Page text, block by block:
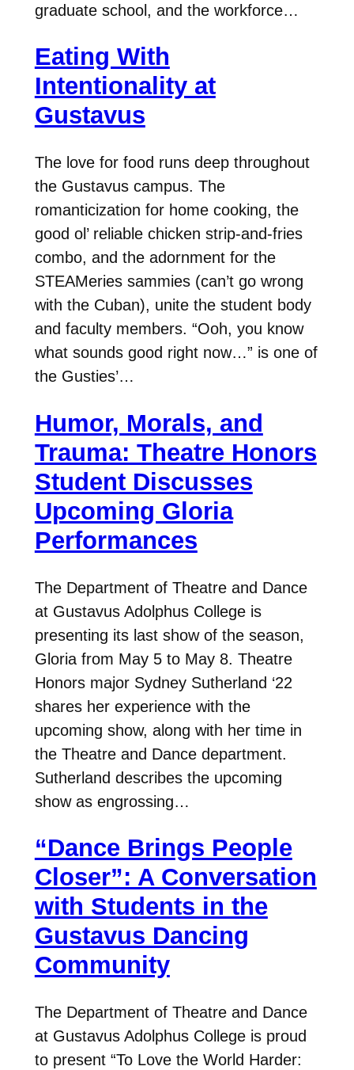
graduate school, and the workforce…
Eating With
Intentionality at
Gustavus
The love for food runs deep throughout
the Gustavus campus. The
romanticization for home cooking, the
good ol’ reliable chicken strip-and-fries
combo, and the adornment for the
STEAMeries sammies (can’t go wrong
with the Cuban), unite the student body
and faculty members. “Ooh, you know
what sounds good right now…” is one of
the Gusties’…
Humor, Morals, and
Trauma: Theatre Honors
Student Discusses
Upcoming Gloria
Performances
The Department of Theatre and Dance
at Gustavus Adolphus College is
presenting its last show of the season,
Gloria from May 5 to May 8. Theatre
Honors major Sydney Sutherland ‘22
shares her experience with the
upcoming show, along with her time in
the Theatre and Dance department.
Sutherland describes the upcoming
show as engrossing…
“Dance Brings People
Closer”: A Conversation
with Students in the
Gustavus Dancing
Community
The Department of Theatre and Dance
at Gustavus Adolphus College is proud
to present “To Love the World Harder: